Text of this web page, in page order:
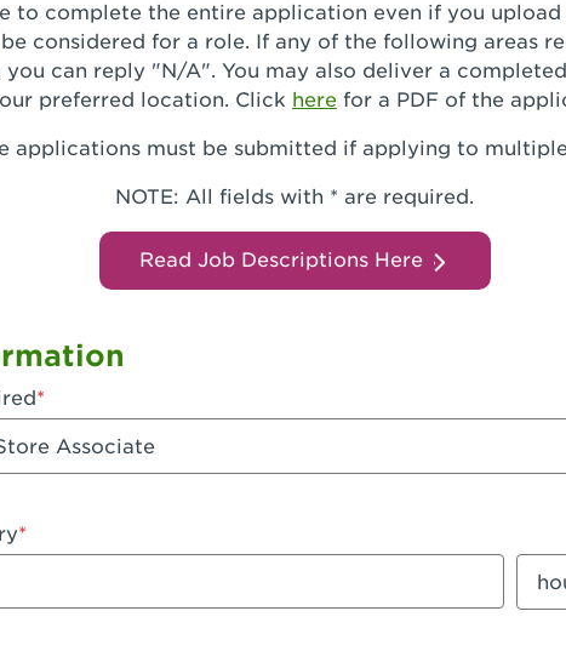
to complete the entire application even if you upload
considered for a role. If any of the following areas
you can reply "N/A". You may also deliver a
preferred location. Click here for a PDF of the
applications must be submitted if applying to
NOTE: All fields with * are required.
Read Job Descriptions Here